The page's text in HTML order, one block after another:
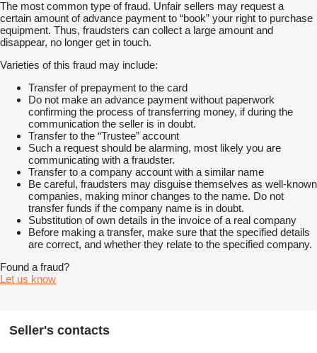
The most common type of fraud. Unfair sellers may request a
certain amount of advance payment to “book” your right to purchase
equipment. Thus, fraudsters can collect a large amount and
disappear, no longer get in touch.
Varieties of this fraud may include:
Transfer of prepayment to the card
Do not make an advance payment without paperwork
confirming the process of transferring money, if during the
communication the seller is in doubt.
Transfer to the “Trustee” account
Such a request should be alarming, most likely you are
communicating with a fraudster.
Transfer to a company account with a similar name
Be careful, fraudsters may disguise themselves as well-known
companies, making minor changes to the name. Do not
transfer funds if the company name is in doubt.
Substitution of own details in the invoice of a real company
Before making a transfer, make sure that the specified details
are correct, and whether they relate to the specified company.
Found a fraud?
Let us know
Seller's contacts